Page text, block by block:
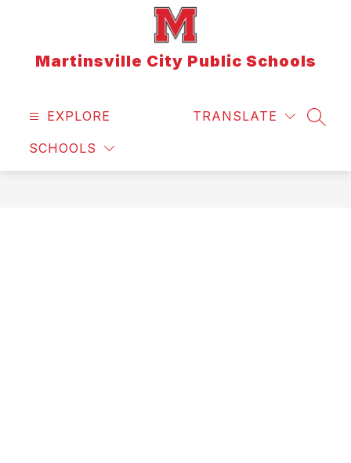
Martinsville City Public Schools
EXPLORE
SCHOOLS
TRANSLATE